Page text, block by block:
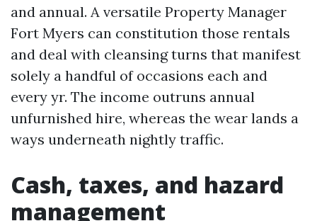
and annual. A versatile Property Manager
Fort Myers can constitution those rentals
and deal with cleansing turns that manifest
solely a handful of occasions each and
every yr. The income outruns annual
unfurnished hire, whereas the wear lands a
ways underneath nightly traffic.
Cash, taxes, and hazard
management